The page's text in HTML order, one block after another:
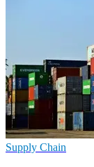
Supply Chain